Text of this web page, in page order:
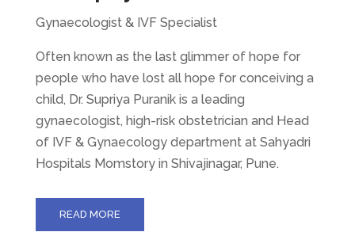
Gynaecologist & IVF Specialist
Often known as the last glimmer of hope for
people who have lost all hope for conceiving a
child, Dr. Supriya Puranik is a leading
gynaecologist, high-risk obstetrician and Head
of IVF & Gynaecology department at Sahyadri
Hospitals Momstory in Shivajinagar, Pune.
READ MORE